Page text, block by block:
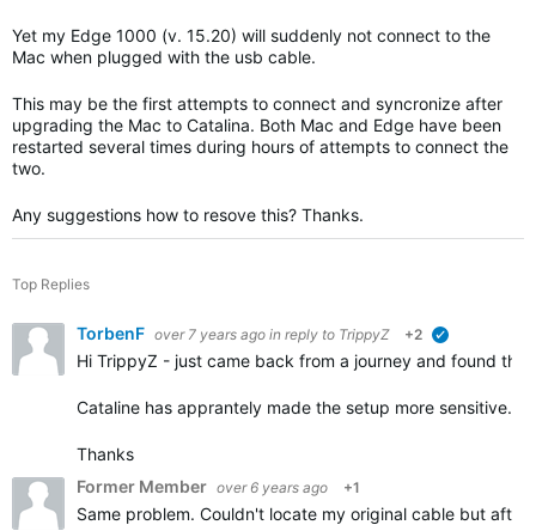
Yet my Edge 1000 (v. 15.20) will suddenly not connect to the
Mac when plugged with the usb cable.
This may be the first attempts to connect and syncronize after
upgrading the Mac to Catalina. Both Mac and Edge have been
restarted several times during hours of attempts to connect the
two.
Any suggestions how to resove this? Thanks.
Top Replies
TorbenF over 7 years ago in reply to TrippyZ +2
Hi TrippyZ - just came back from a journey and found the
Cataline has apprantely made the setup more sensitive.
Thanks
Former Member over 6 years ago +1
Same problem. Couldn't locate my original cable but